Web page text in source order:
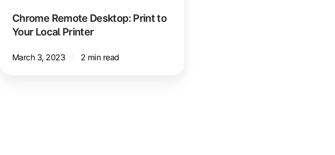
Chrome Remote Desktop: Print to
Your Local Printer
March 3, 2023 2 min read